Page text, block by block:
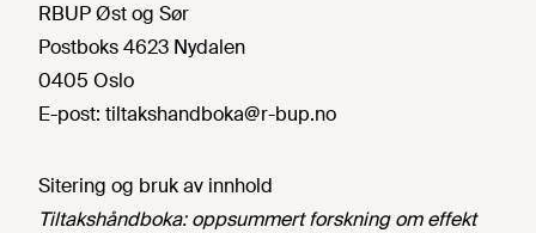
RBUP Øst og Sør
Postboks 4623 Nydalen
0405 Oslo
E-post: tiltakshandboka@r-bup.no
Sitering og bruk av innhold
Tiltakshåndboka: oppsummert forskning om effekt